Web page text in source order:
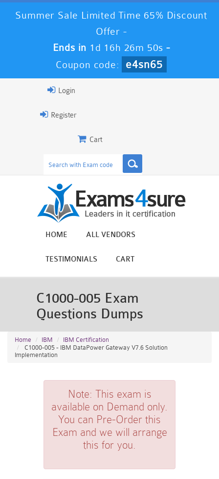
Summer Sale Limited Time 65% Discount
Offer -
Ends in 1d 16h 26m 49s -
Coupon code:
e4sn65
Login
Register
Cart
HOME ALL VENDORS
TESTIMONIALS CART
C1000-005 Exam
Questions Dumps
Home IBM
IBM Certification
C1000-005 - IBM DataPower Gateway V7.6 Solution
Implementation
Note: This exam is
available on Demand only.
You can Pre-Order this
Exam and we will arrange
this for you.